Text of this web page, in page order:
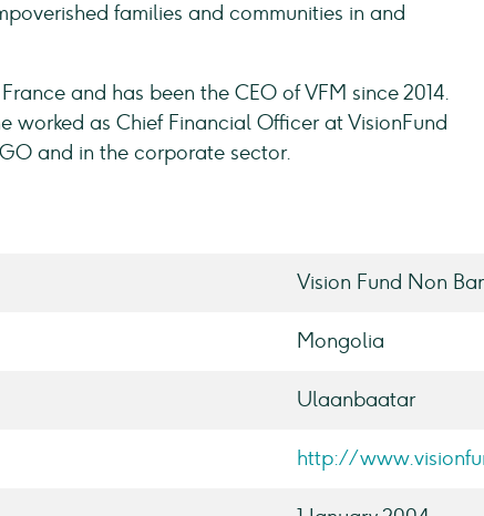
families and communities in and
and has been the CEO of VFM since 2014.
worked as Chief Financial Officer at VisionFund
and in the corporate sector.
Vision Fund Non
Mongolia
Ulaanbaatar
http://